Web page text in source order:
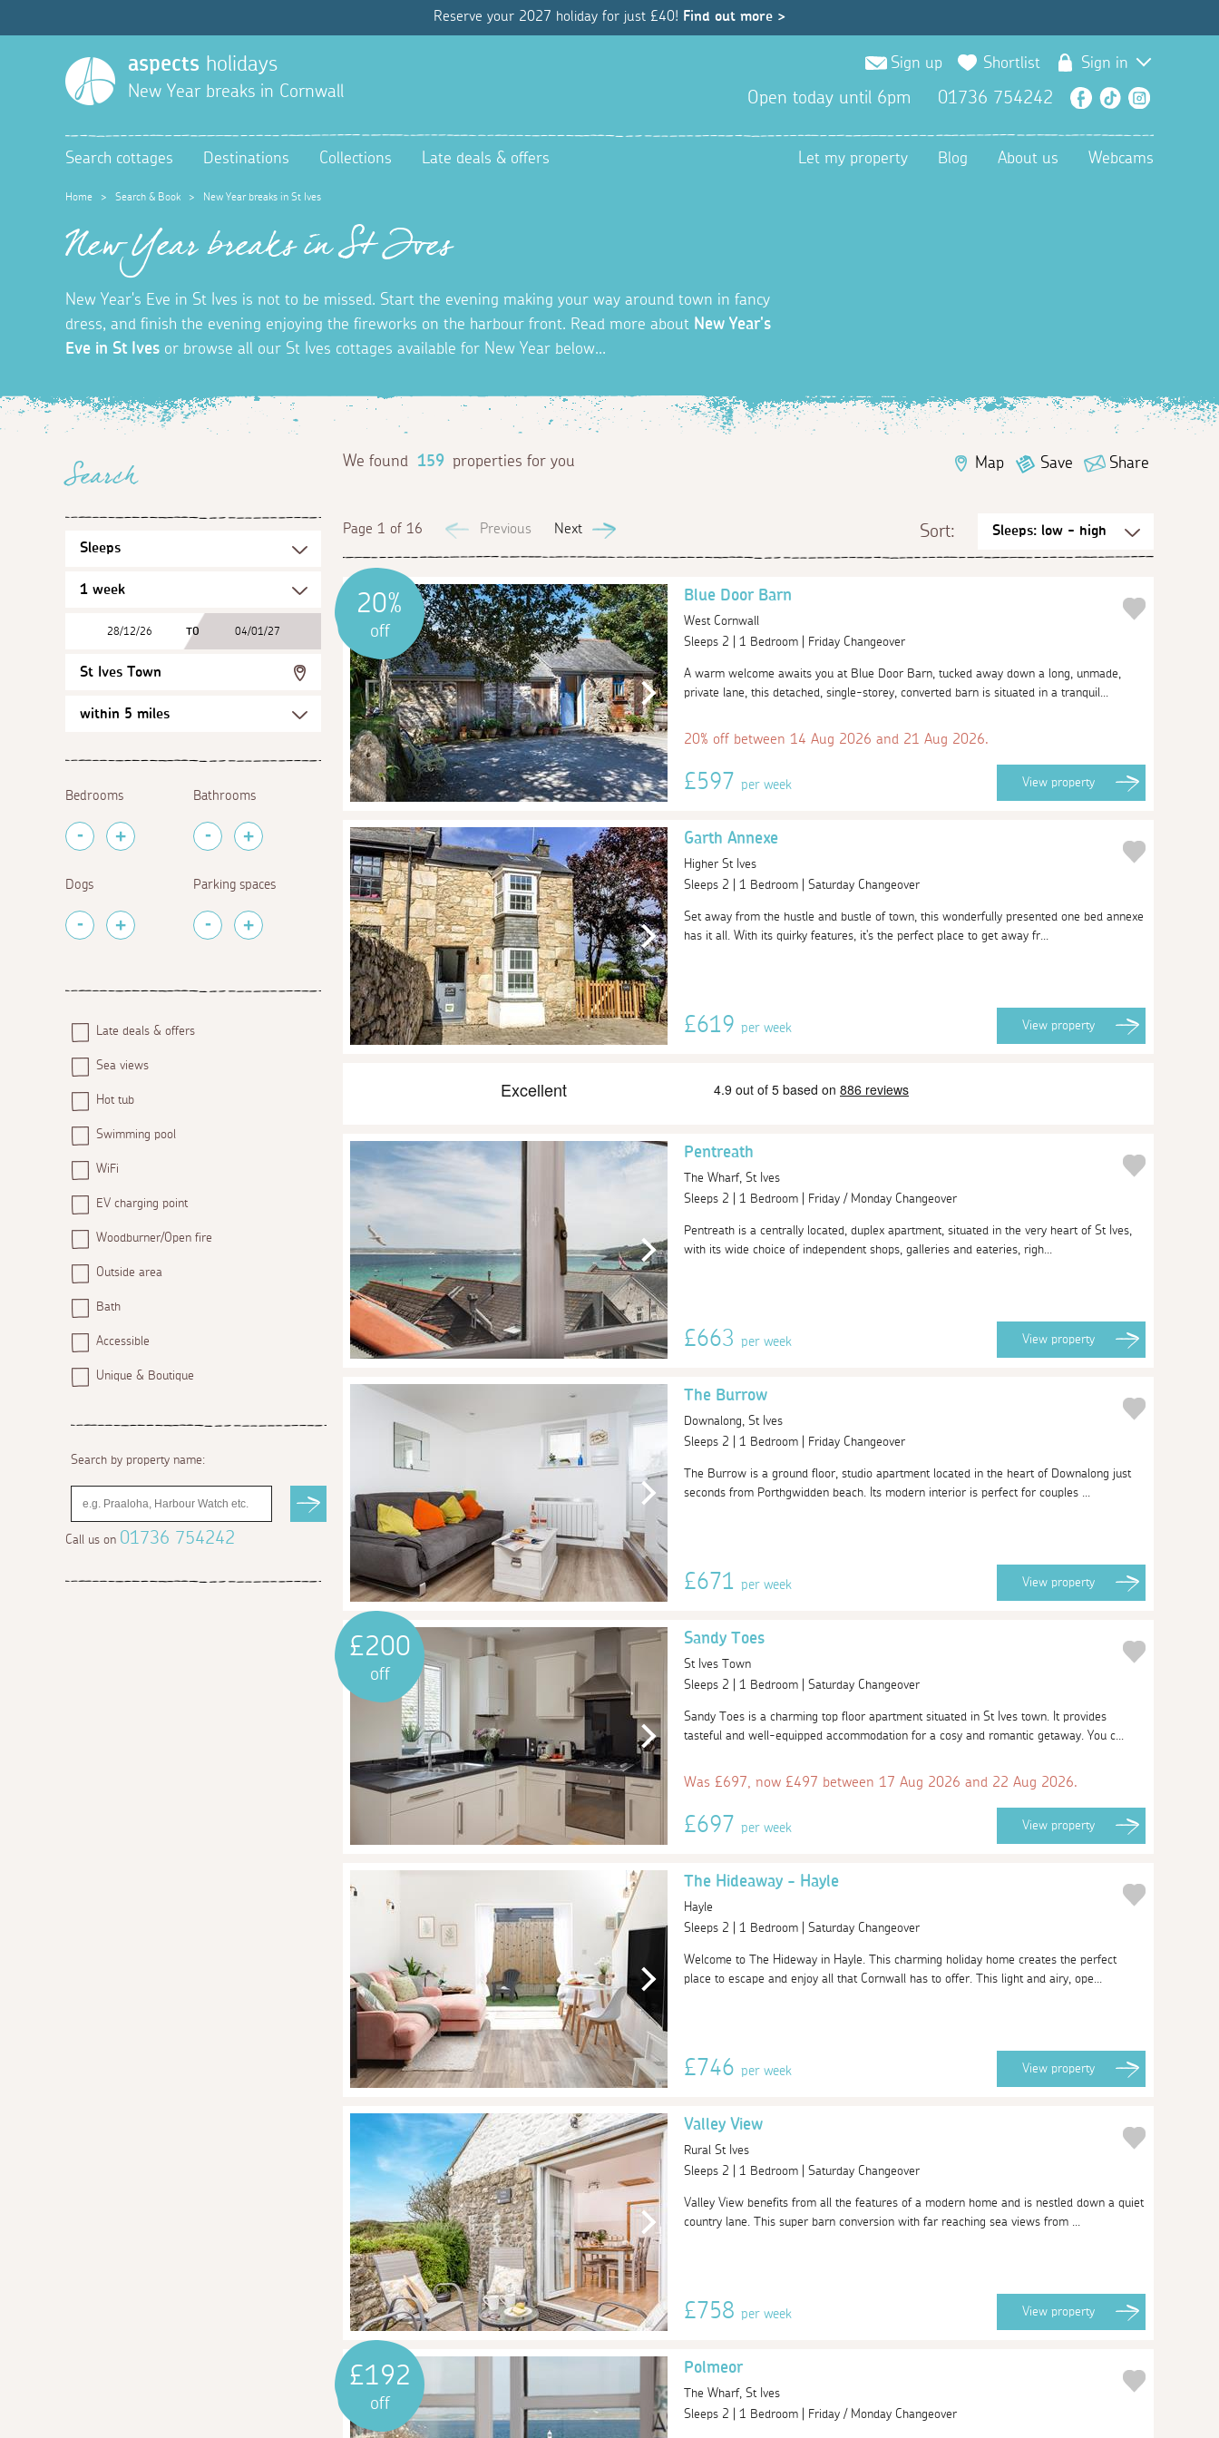
Reserve your 2027 holiday for just £40! Find out more >
aspects holidays
New Year breaks in Cornwall
Sign up Shortlist Sign in
Open today until 6pm 01736 754242 Facebook
TikTok
Search cottages Destinations Collections Late deals & offers Let my property Blog About us Webcams
Home > Search & Book > New Year breaks in St Ives
New Year breaks in St Ives
New Year's Eve in St Ives is not to be missed. Start the evening making your way around town in fancy
dress, and finish the evening enjoying the fireworks on the harbour front. Read more about New Year's
Eve in St Ives or browse all our St Ives cottages available for New Year below...
Search
28/12/26 TO 04/01/27
St Ives Town
Bedrooms Bathrooms
Dogs Parking spaces
Late deals & offers
Sea views
Hot tub
Swimming pool
WiFi
EV charging point
Woodburner/Open fire
Outside area
Bath
Accessible
Unique & Boutique
Search by property name:
Call us on 01736 754242
Share
Save
Map
We found 159 properties for you
Page 1 of 16 Previous Next Sort:
20%
off
Blue Door Barn
West Cornwall
Sleeps 2 | 1 Bedroom | Friday Changeover
A warm welcome awaits you at Blue Door Barn, tucked away down a long, unmade,
private lane, this detached, single-storey, converted barn is situated in a tranquil...
20% off between 14 Aug 2026 and 21 Aug 2026.
£597 per week View property
Garth Annexe
Higher St Ives
Sleeps 2 | 1 Bedroom | Saturday Changeover
Set away from the hustle and bustle of town, this wonderfully presented one bed annexe
has it all. With its quirky features, it's the perfect place to get away fr...
£619 per week View property
Pentreath
The Wharf, St Ives
Sleeps 2 | 1 Bedroom | Friday / Monday Changeover
Pentreath is a centrally located, duplex apartment, situated in the very heart of St Ives,
with its wide choice of independent shops, galleries and eateries, righ...
£663 per week View property
The Burrow
Downalong, St Ives
Sleeps 2 | 1 Bedroom | Friday Changeover
The Burrow is a ground floor, studio apartment located in the heart of Downalong just
seconds from Porthgwidden beach. Its modern interior is perfect for couples ...
£671 per week View property
£200
off
Sandy Toes
St Ives Town
Sleeps 2 | 1 Bedroom | Saturday Changeover
Sandy Toes is a charming top floor apartment situated in St Ives town. It provides
tasteful and well-equipped accommodation for a cosy and romantic getaway. You c...
Was £697, now £497 between 17 Aug 2026 and 22 Aug 2026.
£697 per week View property
The Hideaway - Hayle
Hayle
Sleeps 2 | 1 Bedroom | Saturday Changeover
Welcome to The Hideway in Hayle. This charming holiday home creates the perfect
place to escape and enjoy all that Cornwall has to offer. This light and airy, ope...
£746 per week View property
Valley View
Rural St Ives
Sleeps 2 | 1 Bedroom | Saturday Changeover
Valley View benefits from all the features of a modern home and is nestled down a quiet
country lane. This super barn conversion with far reaching sea views from ...
£758 per week View property
£192
off
Polmeor
The Wharf, St Ives
Sleeps 2 | 1 Bedroom | Friday / Monday Changeover